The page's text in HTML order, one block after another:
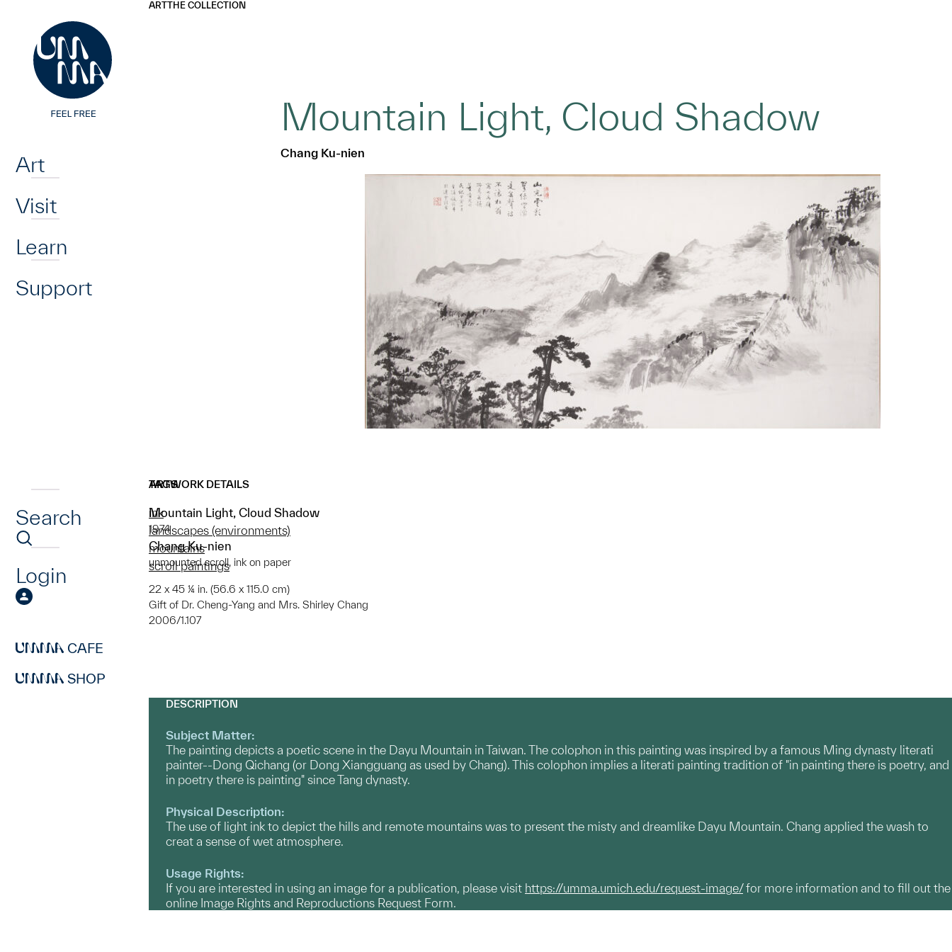
Art
Visit
Learn
Support
Search
Login
CAFE
SHOP
ARTTHE COLLECTION
Mountain Light, Cloud Shadow
Chang Ku-nien
ARTWORK DETAILS
Mountain Light, Cloud Shadow
1974
Chang Ku-nien
unmounted scroll, ink on paper
22 x 45 ¼ in. (56.6 x 115.0 cm)
Gift of Dr. Cheng-Yang and Mrs. Shirley Chang
2006/1.107
TAGS
ink
landscapes (environments)
mountains
scroll paintings
DESCRIPTION
Subject Matter:
The painting depicts a poetic scene in the Dayu Mountain in Taiwan. The colophon in this painting was inspired by a famous Ming dynasty literati
painter--Dong Qichang (or Dong Xiangguang as used by Chang). This colophon implies a literati painting tradition of "in painting there is poetry, and
in poetry there is painting" since Tang dynasty.
Physical Description:
The use of light ink to depict the hills and remote mountains was to present the misty and dreamlike Dayu Mountain. Chang applied the wash to
creat a sense of wet atmosphere.
Usage Rights:
If you are interested in using an image for a publication, please visit https://umma.umich.edu/request-image/for more information and to fill out the
online Image Rights and Reproductions Request Form.